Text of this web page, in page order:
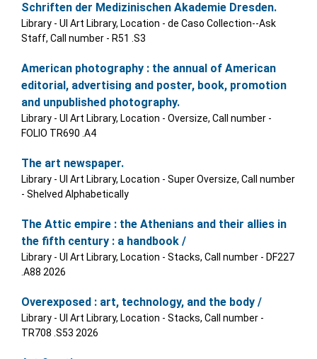
Schriften der Medizinischen Akademie Dresden.
Library - UI Art Library, Location - de Caso Collection--Ask
Staff, Call number - R51 .S3
American photography : the annual of American
editorial, advertising and poster, book, promotion
and unpublished photography.
Library - UI Art Library, Location - Oversize, Call number -
FOLIO TR690 .A4
The art newspaper.
Library - UI Art Library, Location - Super Oversize, Call number
- Shelved Alphabetically
The Attic empire : the Athenians and their allies in
the fifth century : a handbook /
Library - UI Art Library, Location - Stacks, Call number - DF227
.A88 2026
Overexposed : art, technology, and the body /
Library - UI Art Library, Location - Stacks, Call number -
TR708 .S53 2026